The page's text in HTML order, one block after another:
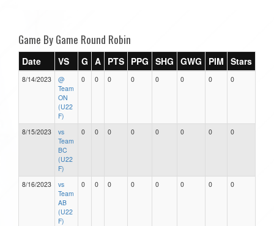
Game By Game Round Robin
Date VS G A PTS PPG SHG GWG PIM Stars
8/14/2023
@
Team
ON
(U22
F)
0 0 0 0 0 0 0 0
8/15/2023
vs
Team
BC
(U22
F)
0 0 0 0 0 0 0 0
8/16/2023
vs
Team
AB
(U22
F)
0 0 0 0 0 0 0 0